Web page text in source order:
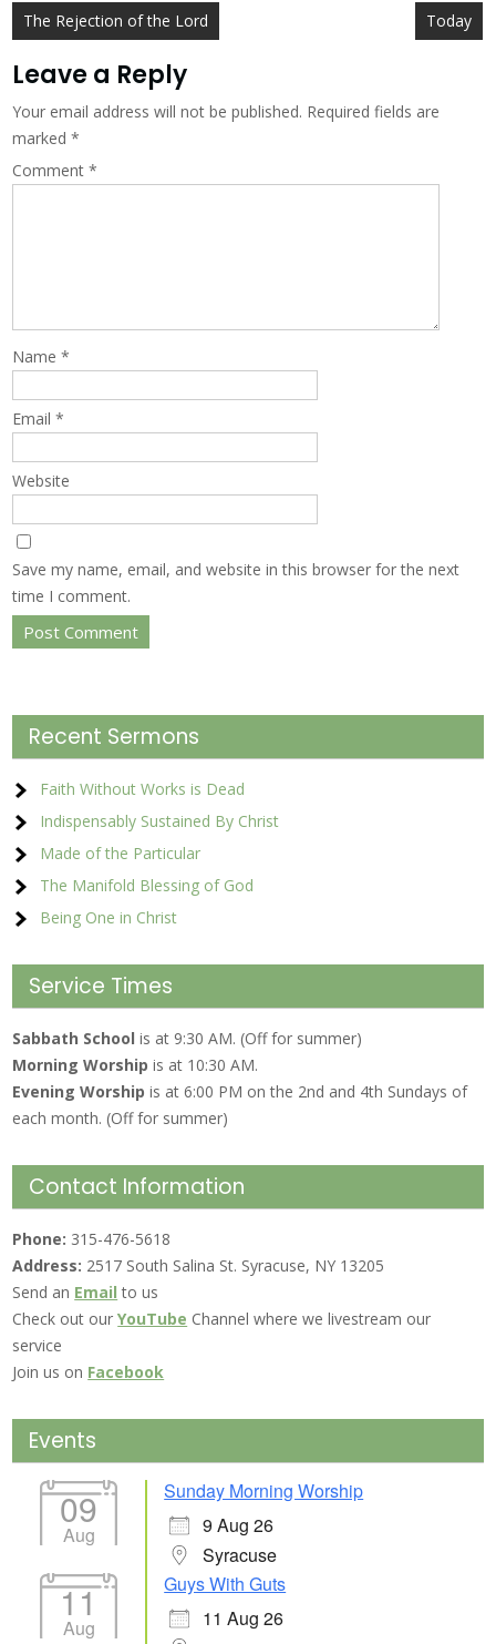
Post
navigation
The Rejection of the Lord Today
Leave a Reply
Your email address will not be published. Required fields are
marked*
Comment*
Name*
Email*
Website
Save my name, email, and website in this browser for the next
time I comment.
Recent Sermons
Faith Without Works is Dead
Indispensably Sustained By Christ
Made of the Particular
The Manifold Blessing of God
Being One in Christ
Service Times
Sabbath Schoolis at 9:30 AM. (Off for summer)
Morning Worship is at 10:30 AM.
Evening Worshipis at 6:00 PM on the 2nd and 4th Sundays of
each month. (Off for summer)
Contact Information
Phone: 315-476-5618
Address: 2517 South Salina St. Syracuse, NY 13205
Send an Email to us
Check out ourYouTube Channel where we livestream our
service
Join us on Facebook
Events
09
Aug
Sunday Morning Worship
9 Aug 26
Syracuse
11
Aug
Guys With Guts
11 Aug 26